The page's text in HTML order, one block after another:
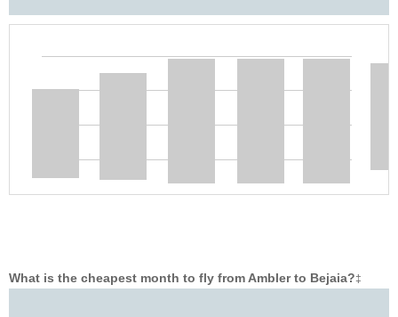
What is the cheapest month to fly from Ambler to Bejaia?‡